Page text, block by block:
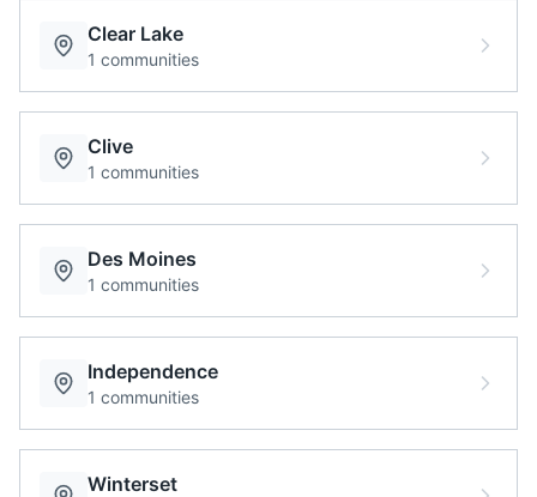
Clear Lake
1 communities
Clive
1 communities
Des Moines
1 communities
Independence
1 communities
Winterset